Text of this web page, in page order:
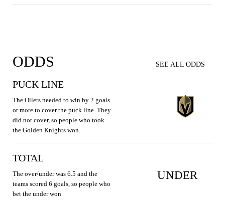
ODDS SEE ALL ODDS
PUCK LINE
The Oilers needed to win by 2 goals
or more to cover the puck line. They
did not cover, so people who took
the Golden Knights won.
TOTAL
The over/under was 6.5 and the
teams scored 6 goals, so people who
bet the under won
UNDER